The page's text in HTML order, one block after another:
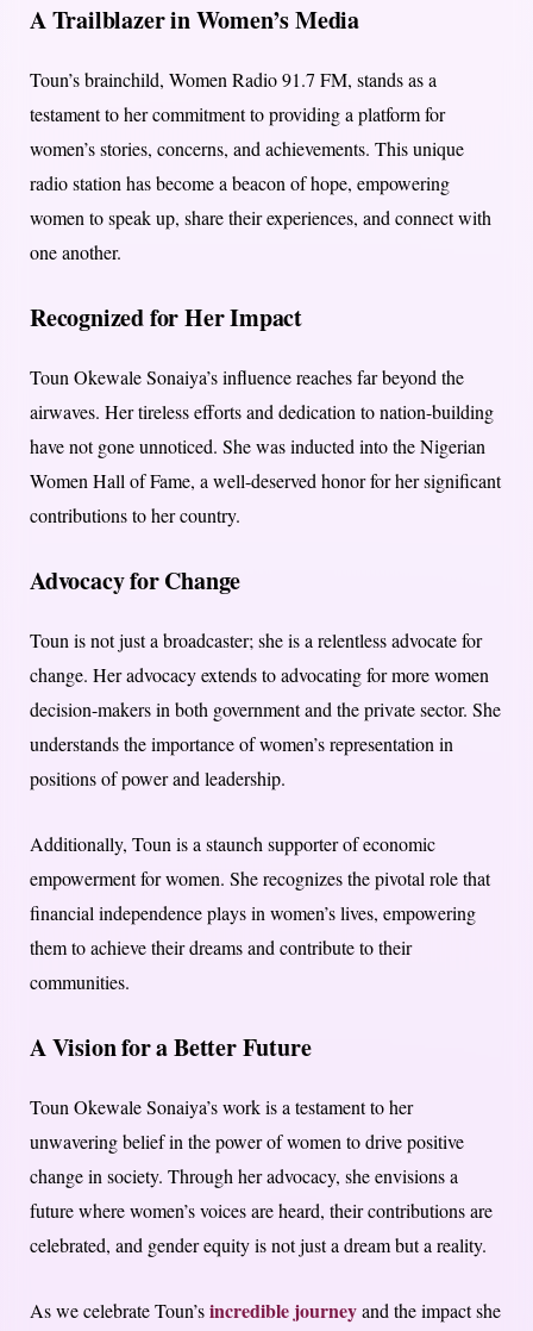
A Trailblazer in Women’s Media
Toun’s brainchild, Women Radio 91.7 FM, stands as a
testament to her commitment to providing a platform for
women’s stories, concerns, and achievements. This unique
radio station has become a beacon of hope, empowering
women to speak up, share their experiences, and connect with
one another.
Recognized for Her Impact
Toun Okewale Sonaiya’s influence reaches far beyond the
airwaves. Her tireless efforts and dedication to nation-building
have not gone unnoticed. She was inducted into the Nigerian
Women Hall of Fame, a well-deserved honor for her significant
contributions to her country.
Advocacy for Change
Toun is not just a broadcaster; she is a relentless advocate for
change. Her advocacy extends to advocating for more women
decision-makers in both government and the private sector. She
understands the importance of women’s representation in
positions of power and leadership.
Additionally, Toun is a staunch supporter of economic
empowerment for women. She recognizes the pivotal role that
financial independence plays in women’s lives, empowering
them to achieve their dreams and contribute to their
communities.
A Vision for a Better Future
Toun Okewale Sonaiya’s work is a testament to her
unwavering belief in the power of women to drive positive
change in society. Through her advocacy, she envisions a
future where women’s voices are heard, their contributions are
celebrated, and gender equity is not just a dream but a reality.
As we celebrate Toun’sincredible journeyand the impact she